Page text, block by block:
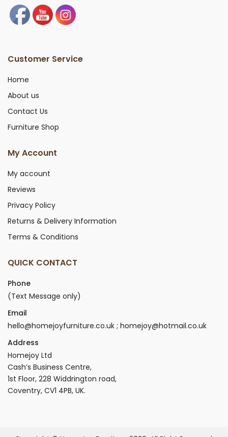
Customer Service
Home
About us
Contact Us
Furniture Shop
My Account
My account
Reviews
Privacy Policy
Returns & Delivery Information
Terms & Conditions
QUICK CONTACT
Phone
(Text Message only)
Email
hello@homejoyfurniture.co.uk ; homejoy@hotmail.co.uk
Address
Homejoy Ltd
Cash’s Business Centre,
1st Floor, 228 Widdrington road,
Coventry, CV1 4PB, UK.